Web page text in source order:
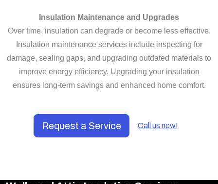
Insulation Maintenance and Upgrades
Over time, insulation can degrade or become less effective.
Insulation maintenance services include inspecting for
damage, sealing gaps, and upgrading outdated materials to
improve energy efficiency. Upgrading your insulation
ensures long-term savings and enhanced home comfort.
Request a Service Call us now!